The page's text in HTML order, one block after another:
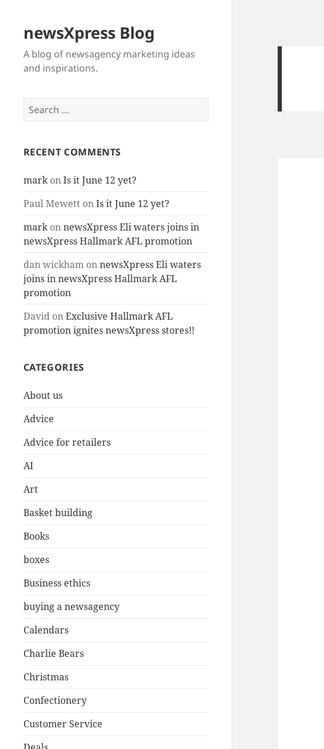
newsXpress Blog
A blog of newsagency marketing ideas
and inspirations.
Search
for:
RECENT COMMENTS
markonIs it June 12 yet?
Paul MewettonIs it June 12 yet?
markonnewsXpress Eli waters joins in
newsXpress Hallmark AFL promotion
dan wickhamonnewsXpress Eli waters
joins in newsXpress Hallmark AFL
promotion
DavidonExclusive Hallmark AFL
promotion ignites newsXpress stores!!
CATEGORIES
About us
Advice
Advice for retailers
AI
Art
Basket building
Books
boxes
Business ethics
buying a newsagency
Calendars
Charlie Bears
Christmas
Confectionery
Customer Service